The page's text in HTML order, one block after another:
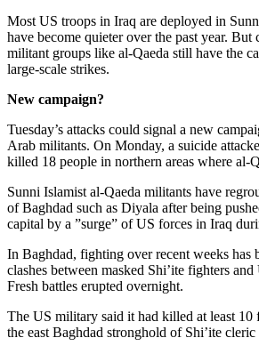
Most US troops in Iraq are deployed in
have become quieter over the past year. But
militant groups like al-Qaeda still have the
large-scale strikes.
New campaign?
Tuesday’s attacks could signal a new
Arab militants. On Monday, a suicide
killed 18 people in northern areas where al-
Sunni Islamist al-Qaeda militants have
of Baghdad such as Diyala after being
capital by a ”surge” of US forces in Iraq
In Baghdad, fighting over recent weeks has
clashes between masked Shi’ite fighters
Fresh battles erupted overnight.
The US military said it had killed at least 10
the east Baghdad stronghold of Shi’ite